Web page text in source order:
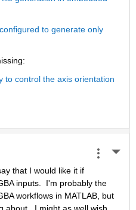
to generate only
to control the axis orientation
that I would like it if
inputs.  I'm probably the
workflows in MATLAB, but